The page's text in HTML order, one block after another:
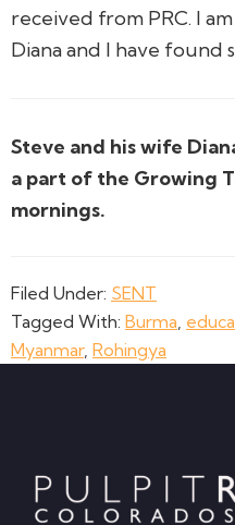
received from PRC. I
Diana and I have found
Steve and his wife
a part of the Growing
mornings.
Filed Under: SENT
Tagged With: Burma,
Myanmar, Rohingya